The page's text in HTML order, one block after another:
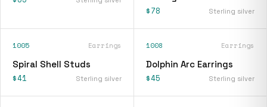
$78 Sterling silver
1005 Earrings
Spiral Shell Studs
$41 Sterling silver
1008 Earrings
Dolphin Arc Earrings
$45 Sterling silver